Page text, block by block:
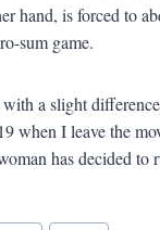
hand, is forced to
sum game.
a slight
when I leave the
has decided to